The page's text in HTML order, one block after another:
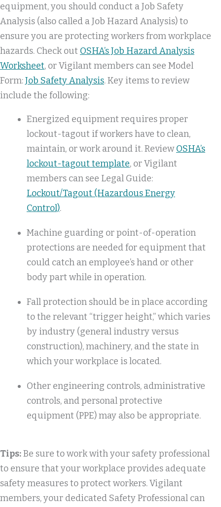
equipment, you should conduct a Job Safety
Analysis (also called a Job Hazard Analysis) to
ensure you are protecting workers from workplace
hazards. Check out OSHA’s Job Hazard Analysis
Worksheet, or Vigilant members can see Model
Form:Job Safety Analysis. Key items to review
include the following:
Energized equipment requires proper
lockout-tagout if workers have to clean,
maintain, or work around it. ReviewOSHA’s
lockout-tagout template, or Vigilant
members can see Legal Guide:
Lockout/Tagout (Hazardous Energy
Control).
Machine guarding or point-of-operation
protections are needed for equipment that
could catch an employee’s hand or other
body part while in operation.
Fall protection should be in place according
to the relevant “trigger height,” which varies
by industry (general industry versus
construction), machinery, and the state in
which your workplace is located.
Other engineering controls, administrative
controls, and personal protective
equipment (PPE) may also be appropriate.
Tips:Be sure to work with your safety professional
to ensure that your workplace provides adequate
safety measures to protect workers. Vigilant
members, your dedicated Safety Professional can